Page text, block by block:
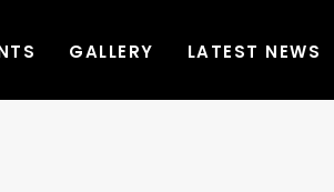
GALLERY LATEST NEWS